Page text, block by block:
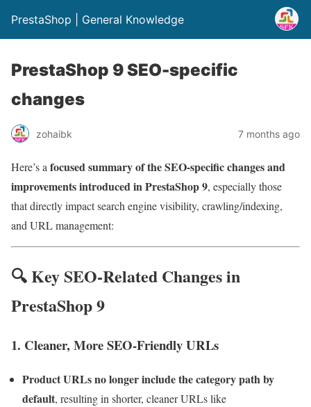
PrestaShop | General Knowledge
PrestaShop 9 SEO-specific
changes
zohaibk 7 months ago
Here’s a focused summary of the SEO-specific changes and
improvements introduced in PrestaShop 9, especially those
that directly impact search engine visibility, crawling/indexing,
and URL management:
🔍 Key SEO-Related Changes in
PrestaShop 9
1. Cleaner, More SEO-Friendly URLs
Product URLs no longer include the category path by
default, resulting in shorter, cleaner URLs like